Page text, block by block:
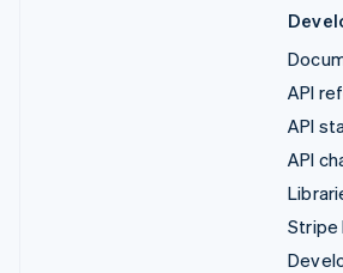
API
API
API
Stripe